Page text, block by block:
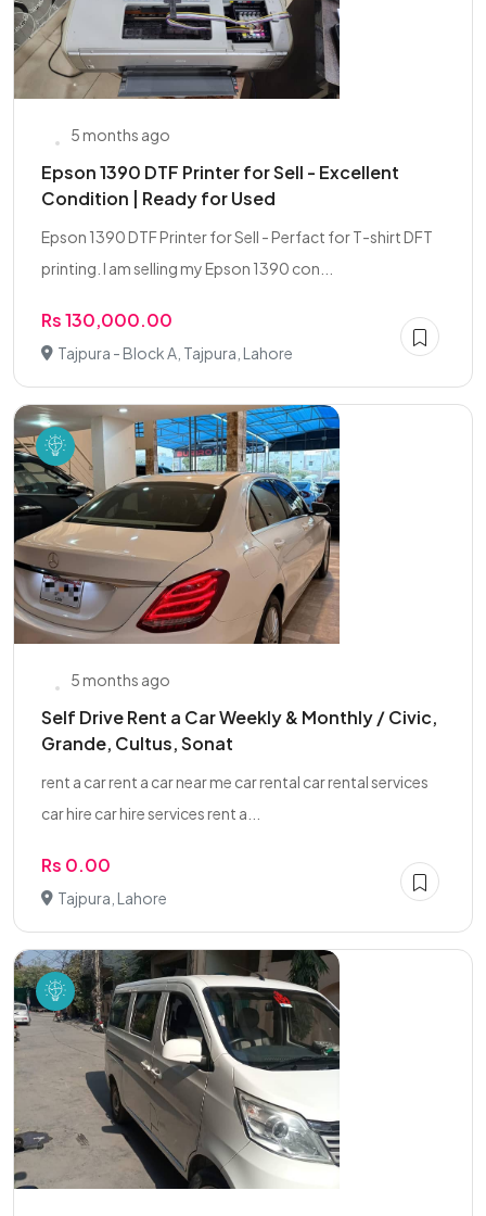
5 months ago
Epson 1390 DTF Printer for Sell - Excellent
Condition | Ready for Used
Epson 1390 DTF Printer for Sell - Perfact for T-shirt DFT
printing. I am selling my Epson 1390 con...
Rs 130,000.00
Tajpura - Block A, Tajpura, Lahore
5 months ago
Self Drive Rent a Car Weekly & Monthly / Civic,
Grande, Cultus, Sonat
rent a car rent a car near me car rental car rental services
car hire car hire services rent a...
Rs 0.00
Tajpura, Lahore